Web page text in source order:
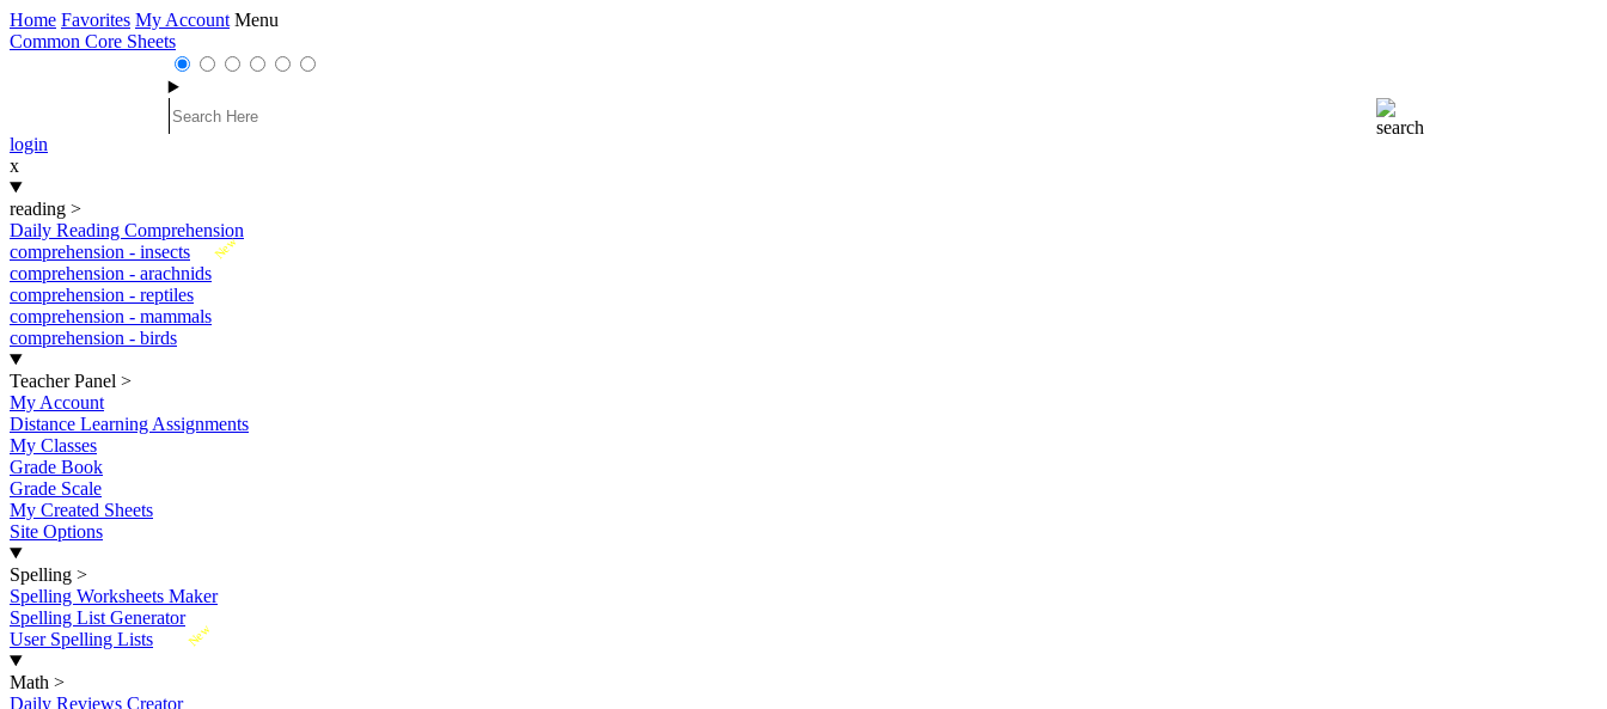
Home Favorites My Account Menu
Common Core Sheets
login
x
reading >
Daily Reading Comprehension
New
comprehension - insects
comprehension - arachnids
comprehension - reptiles
comprehension - mammals
comprehension - birds
Teacher Panel >
My Account
Distance Learning Assignments
My Classes
Grade Book
Grade Scale
My Created Sheets
Site Options
Spelling >
Spelling Worksheets Maker
Spelling List Generator
New
User Spelling Lists
Math >
Daily Reviews Creator